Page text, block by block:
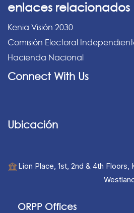
enlaces relacionados
Kenia Visión 2030
Comisión Electoral
Hacienda Nacional
Connect With Us
Ubicación
Lion Place, 1st, 2nd & 4th Floors,
ORPP Offices